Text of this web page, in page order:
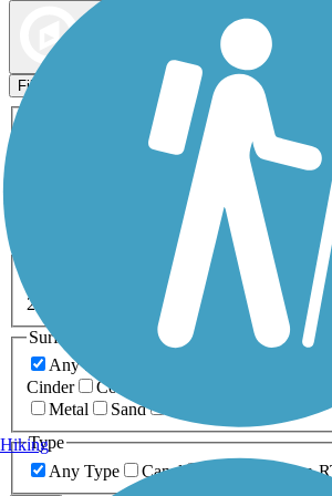
Filters
ATV Birding
Dog Walking Fishing
Inline Skating
Snowmobiling Walking
0-5 Miles 5-10 Miles
20+ Miles
Surfaces
Any Surface
Cinder
Concrete
Metal
Sand
Type
Any Type
Canal Greenway/Non-
Hiking